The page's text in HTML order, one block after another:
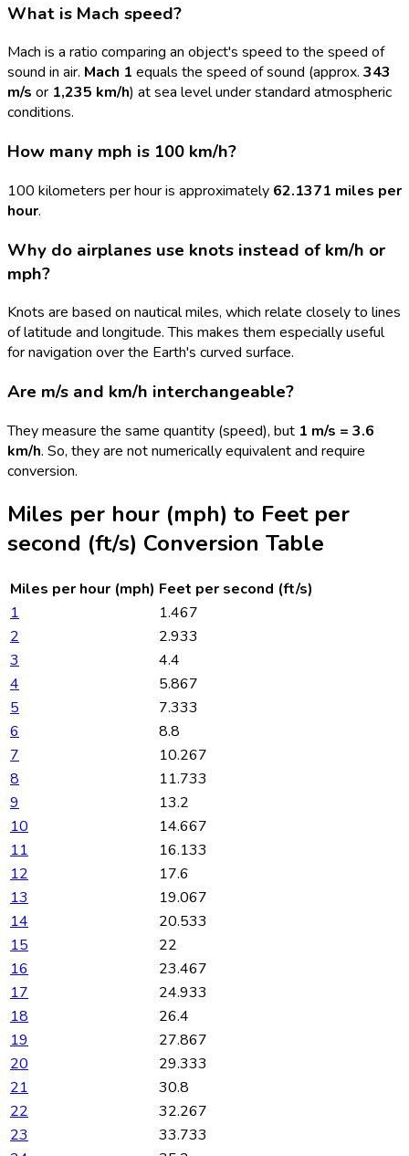
What is Mach speed?
Mach is a ratio comparing an object's speed to the speed of
sound in air. Mach 1 equals the speed of sound (approx. 343
m/s or 1,235 km/h) at sea level under standard atmospheric
conditions.
How many mph is 100 km/h?
100 kilometers per hour is approximately 62.1371 miles per
hour.
Why do airplanes use knots instead of km/h or
mph?
Knots are based on nautical miles, which relate closely to lines
of latitude and longitude. This makes them especially useful
for navigation over the Earth's curved surface.
Are m/s and km/h interchangeable?
They measure the same quantity (speed), but 1 m/s = 3.6
km/h. So, they are not numerically equivalent and require
conversion.
Miles per hour (mph) to Feet per
second (ft/s) Conversion Table
Miles per hour (mph) Feet per second (ft/s)
1
1.467
2
2.933
3
4.4
4
5.867
5
7.333
6
8.8
7
10.267
8
11.733
9
13.2
10
14.667
11
16.133
12
17.6
13
19.067
14
20.533
15
22
16
23.467
17
24.933
18
26.4
19
27.867
20
29.333
21
30.8
22
32.267
23
33.733